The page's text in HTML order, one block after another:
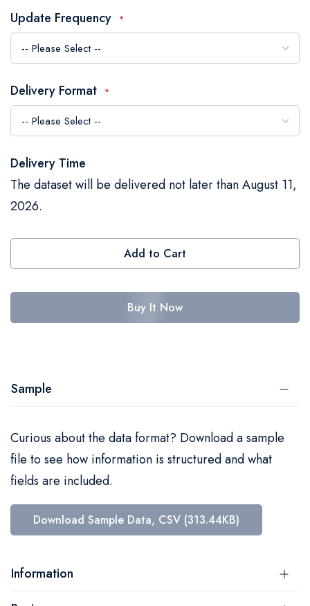
images
gallery
Update Frequency
Delivery Format
Delivery Time
The dataset will be delivered not later than August 11,
2026.
Add to Cart
Buy It Now
Sample
Curious about the data format? Download a sample
file to see how information is structured and what
fields are included.
Download Sample Data, CSV (313.44KB)
Information